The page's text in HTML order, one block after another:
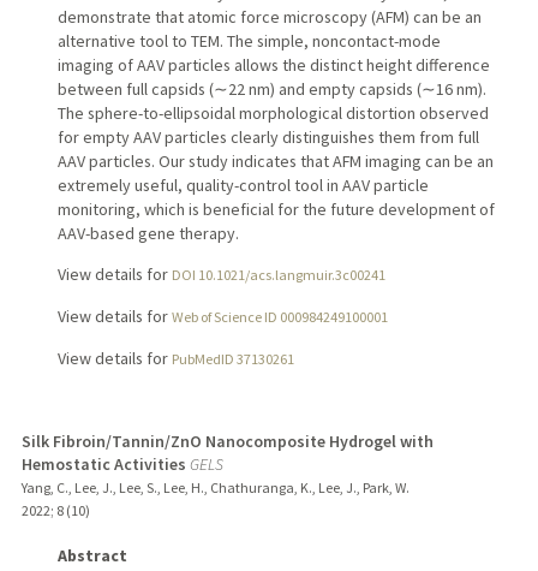
demonstrate that atomic force microscopy (AFM) can be an
alternative tool to TEM. The simple, noncontact-mode
imaging of AAV particles allows the distinct height difference
between full capsids (∼22 nm) and empty capsids (∼16 nm).
The sphere-to-ellipsoidal morphological distortion observed
for empty AAV particles clearly distinguishes them from full
AAV particles. Our study indicates that AFM imaging can be an
extremely useful, quality-control tool in AAV particle
monitoring, which is beneficial for the future development of
AAV-based gene therapy.
View details for DOI 10.1021/acs.langmuir.3c00241
View details for Web of Science ID 000984249100001
View details for PubMedID 37130261
Silk Fibroin/Tannin/ZnO Nanocomposite Hydrogel with
Hemostatic Activities GELS
Yang, C., Lee, J., Lee, S., Lee, H., Chathuranga, K., Lee, J., Park, W.
2022; 8 (10)
Abstract